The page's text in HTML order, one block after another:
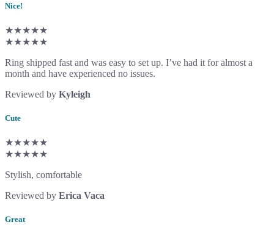
Nice!
★★★★★
★★★★★
Ring shipped fast and was easy to set up. I’ve had it for almost a
month and have experienced no issues.
Reviewed by Kyleigh
Cute
★★★★★
★★★★★
Stylish, comfortable
Reviewed by Erica Vaca
Great